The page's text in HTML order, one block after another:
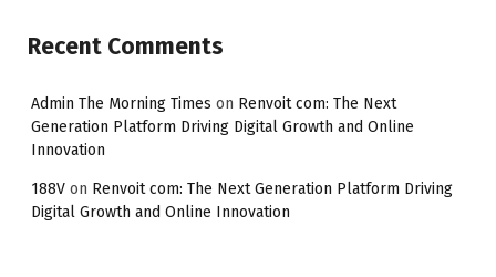
Recent Comments
Admin The Morning Times on Renvoit com: The Next
Generation Platform Driving Digital Growth and Online
Innovation
188V on Renvoit com: The Next Generation Platform Driving
Digital Growth and Online Innovation